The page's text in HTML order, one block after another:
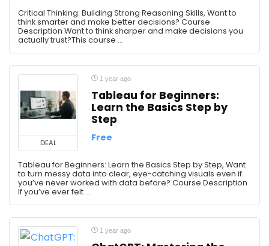
Critical Thinking: Building Strong Reasoning Skills, Want to
think smarter and make better decisions? Course
Description Want to think sharper and make decisions you
actually trust?This course ...
DEAL
1 year ago
Tableau for Beginners:
Learn the Basics Step by
Step
Free
Tableau for Beginners: Learn the Basics Step by Step, Want
to turn messy data into clear, eye-catching visuals even if
you’ve never worked with data before? Course Description
If you’ve ever felt ...
1 year ago